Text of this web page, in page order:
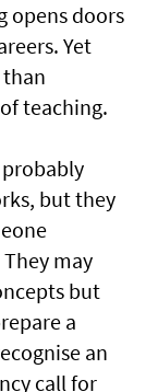
opens doors
Yet
teaching.
but they
may
but
a
an
call for